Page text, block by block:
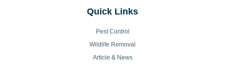
Quick Links
Pest Control
Wildlife Removal
Article & News